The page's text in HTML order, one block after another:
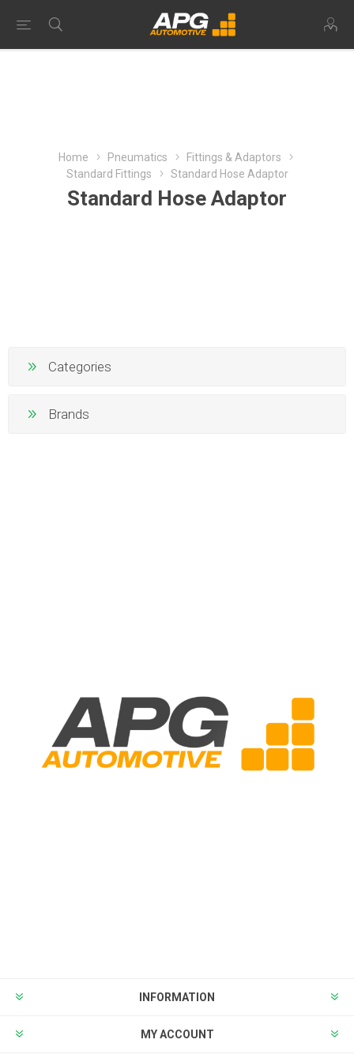
Home Pneumatics
Fittings & Adaptors
Standard Fittings
Standard Hose Adaptor
Standard Hose Adaptor
Categories
Brands
INFORMATION
MY ACCOUNT